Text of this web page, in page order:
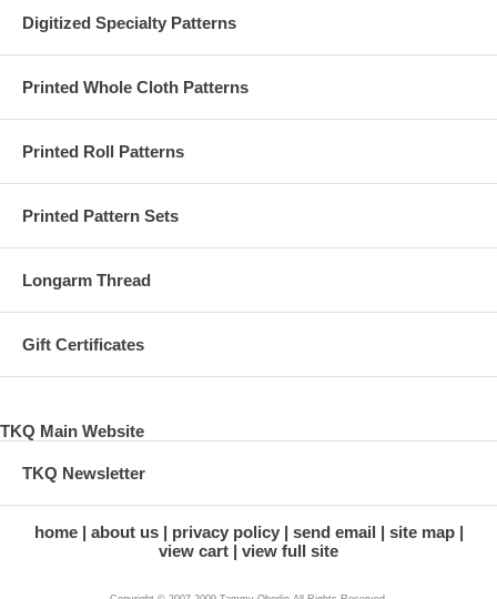
Digitized Specialty Patterns
Printed Whole Cloth Patterns
Printed Roll Patterns
Printed Pattern Sets
Longarm Thread
Gift Certificates
TKQ Main Website
TKQ Newsletter
home about us privacy policy send email
site map
view cart
view full site